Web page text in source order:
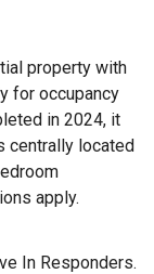
property with
for occupancy
in 2024, it
centrally located
apply.
In Responders.